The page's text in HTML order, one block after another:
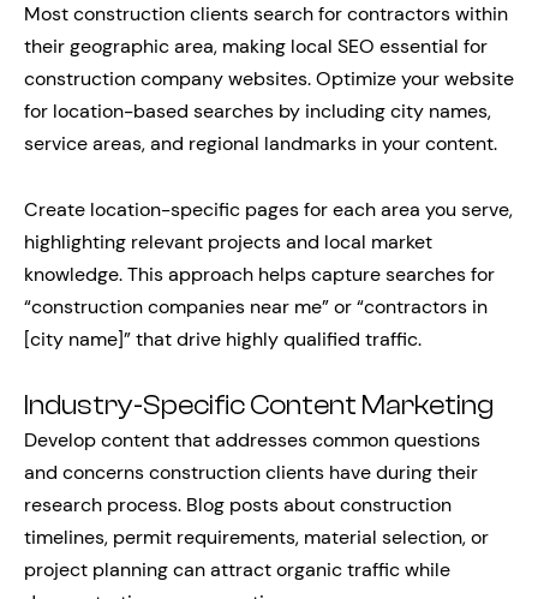
Most construction clients search for contractors within
their geographic area, making local SEO essential for
construction company websites. Optimize your website
for location-based searches by including city names,
service areas, and regional landmarks in your content.
Create location-specific pages for each area you serve,
highlighting relevant projects and local market
knowledge. This approach helps capture searches for
“construction companies near me” or “contractors in
[city name]” that drive highly qualified traffic.
Industry-Specific Content Marketing
Develop content that addresses common questions
and concerns construction clients have during their
research process. Blog posts about construction
timelines, permit requirements, material selection, or
project planning can attract organic traffic while